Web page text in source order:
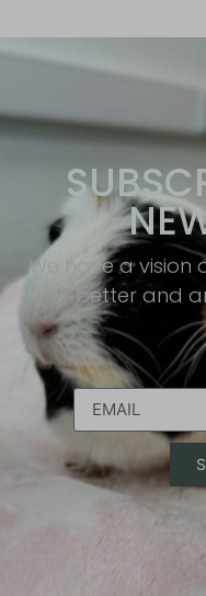
We have a vision
better and